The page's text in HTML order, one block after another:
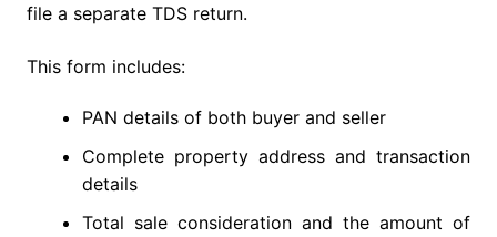
file a separate TDS return.
This form includes:
PAN details of both buyer and seller
Complete property address and transaction
details
Total sale consideration and the amount of